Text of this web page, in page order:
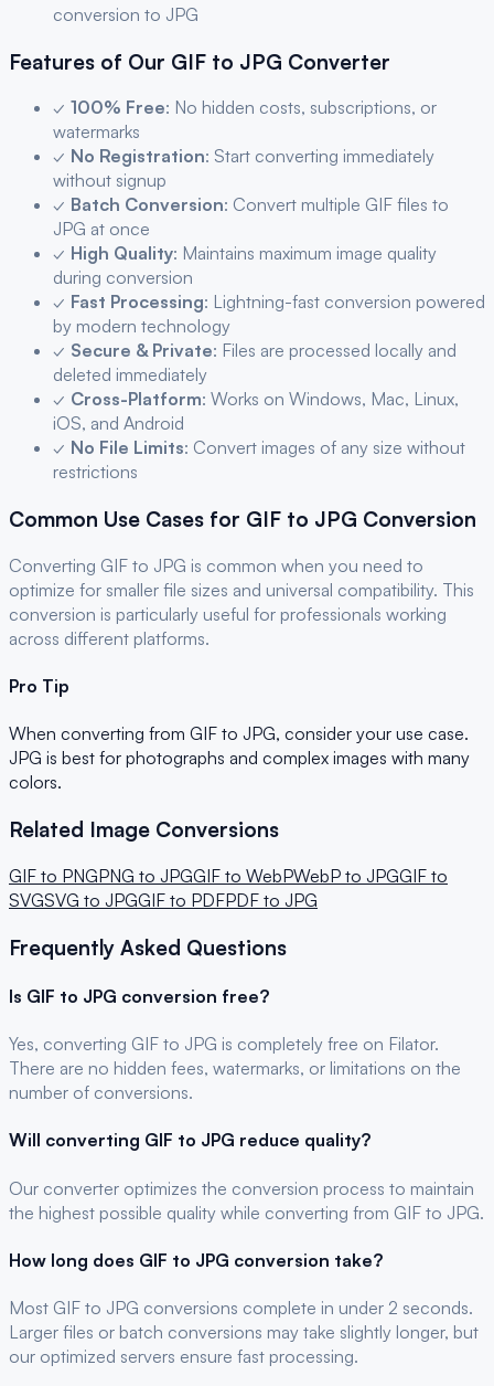
conversion to JPG
Features of Our GIF to JPG Converter
✓ 100% Free: No hidden costs, subscriptions, or
watermarks
✓ No Registration: Start converting immediately
without signup
✓ Batch Conversion: Convert multiple GIF files to
JPG at once
✓ High Quality: Maintains maximum image quality
during conversion
✓ Fast Processing: Lightning-fast conversion powered
by modern technology
✓ Secure & Private: Files are processed locally and
deleted immediately
✓ Cross-Platform: Works on Windows, Mac, Linux,
iOS, and Android
✓ No File Limits: Convert images of any size without
restrictions
Common Use Cases for GIF to JPG Conversion
Converting GIF to JPG is common when you need to
optimize for smaller file sizes and universal compatibility. This
conversion is particularly useful for professionals working
across different platforms.
Pro Tip
When converting from GIF to JPG, consider your use case.
JPG is best for photographs and complex images with many
colors.
Related Image Conversions
GIF to PNGPNG to JPGGIF to WebPWebP to JPGGIF to
SVGSVG to JPGGIF to PDFPDF to JPG
Frequently Asked Questions
Is GIF to JPG conversion free?
Yes, converting GIF to JPG is completely free on Filator.
There are no hidden fees, watermarks, or limitations on the
number of conversions.
Will converting GIF to JPG reduce quality?
Our converter optimizes the conversion process to maintain
the highest possible quality while converting from GIF to JPG.
How long does GIF to JPG conversion take?
Most GIF to JPG conversions complete in under 2 seconds.
Larger files or batch conversions may take slightly longer, but
our optimized servers ensure fast processing.